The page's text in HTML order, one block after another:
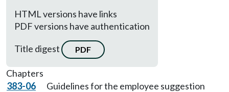
HTML versions have links
PDF versions have authentication
Title digest
PDF
Chapters
383-06
Guidelines for the employee suggestion